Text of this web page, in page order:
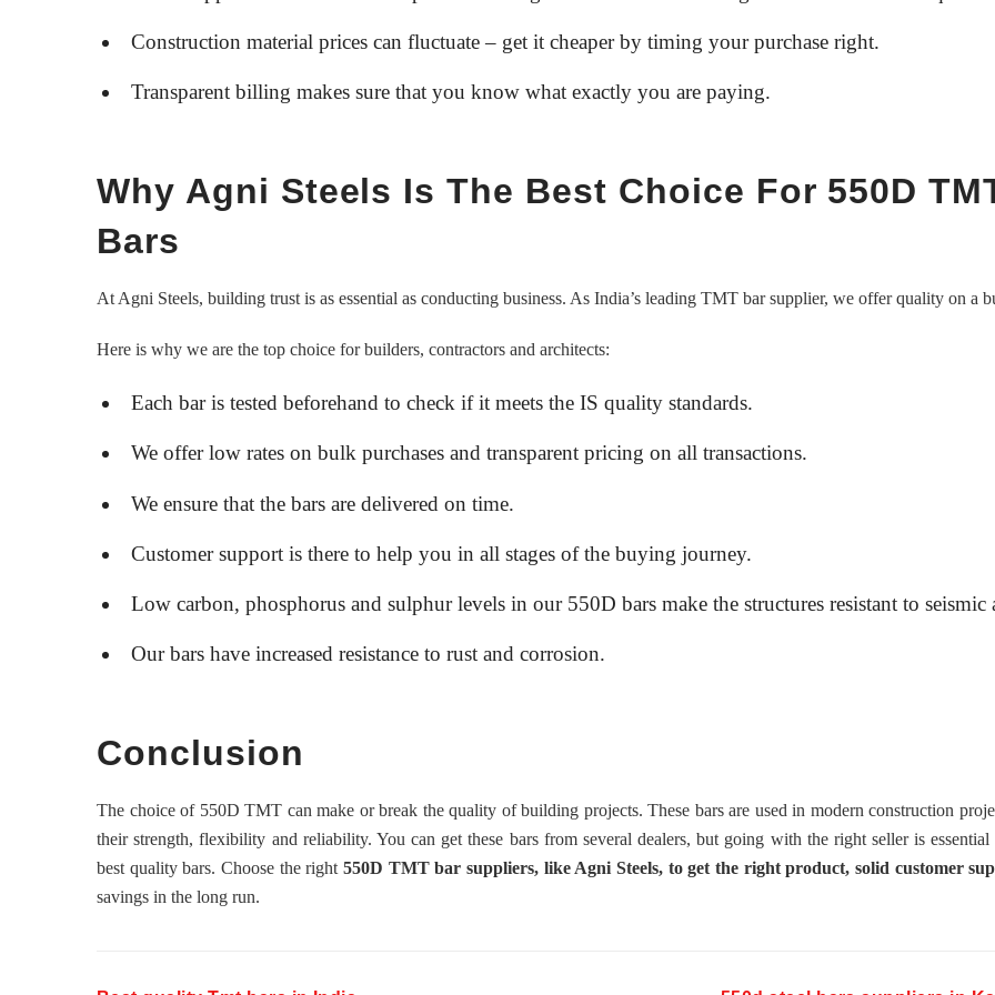
Construction material prices can fluctuate – get it cheaper by timing your purchase right.
Transparent billing makes sure that you know what exactly you are paying.
Why Agni Steels Is The Best Choice For 550D
Bars
At Agni Steels, building trust is as essential as conducting business. As India’s leading TMT bar supplier, we offer quality on a
Here is why we are the top choice for builders, contractors and architects:
Each bar is tested beforehand to check if it meets the IS quality standards.
We offer low rates on bulk purchases and transparent pricing on all transactions.
We ensure that the bars are delivered on time.
Customer support is there to help you in all stages of the buying journey.
Low carbon, phosphorus and sulphur levels in our 550D bars make the structures resistant to seismic
Our bars have increased resistance to rust and corrosion.
Conclusion
The choice of 550D TMT can make or break the quality of building projects. These bars are used in modern construction
their strength, flexibility and reliability. You can get these bars from several dealers, but going with the right seller is essential
best quality bars. Choose the right 550D TMT bar suppliers, like Agni Steels, to get the right product, solid customer
savings in the long run.